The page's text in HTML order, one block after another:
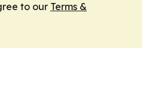
to our Terms &